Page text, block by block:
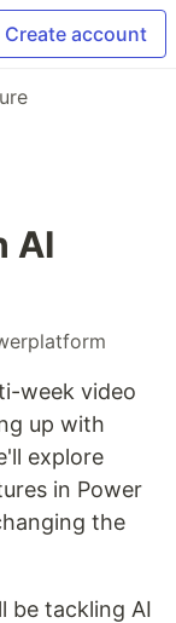
Create account
AI
week video
up with
explore
in Power
the
be tackling AI